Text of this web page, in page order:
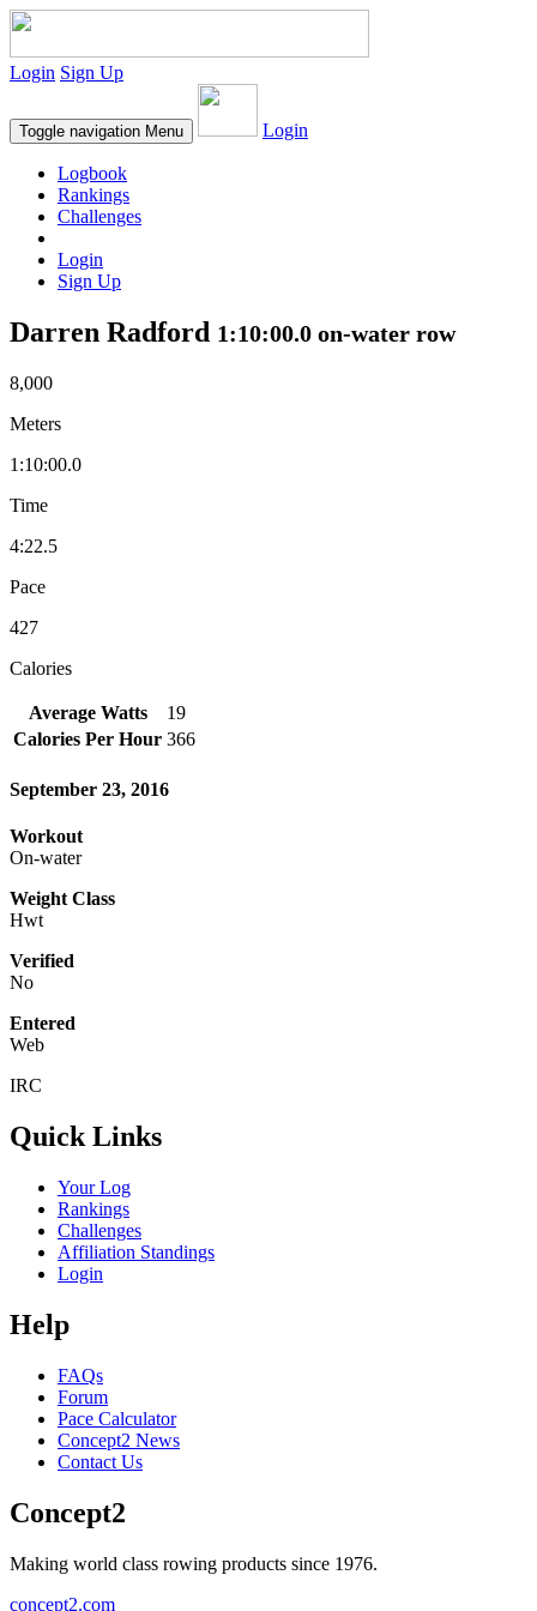
Login Sign Up
Toggle navigation Menu Login
Logbook
Rankings
Challenges
Login
Sign Up
Darren Radford 1:10:00.0 on-water row
8,000
Meters
1:10:00.0
Time
4:22.5
Pace
427
Calories
Average Watts
19
Calories Per Hour 366
September 23, 2016
Workout
On-water
Weight Class
Hwt
Verified
No
Entered
Web
IRC
Quick Links
Your Log
Rankings
Challenges
Affiliation Standings
Login
Help
FAQs
Forum
Pace Calculator
Concept2 News
Contact Us
Concept2
Making world class rowing products since 1976.
concept2.com